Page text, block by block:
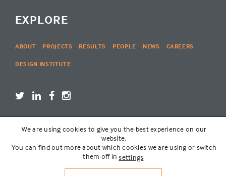
EXPLORE
ABOUT PROJECTS RESULTS PEOPLE NEWS CAREERS
DESIGN INSTITUTE
LOGIN
© THE LAKOTA GROUP | WEBSITE BYSIX PONY HITCH
We are using cookies to give you the best experience on our
website.
You can find out more about which cookies we are using or switch
them off insettings.